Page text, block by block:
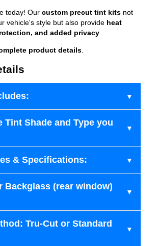
today! Our custom precut tint kits not
vehicle's style but also provide heat
and added privacy.
product details.
Tint Shade and Type you
& Specifications:
Backglass (rear window)
Tru-Cut or Standard